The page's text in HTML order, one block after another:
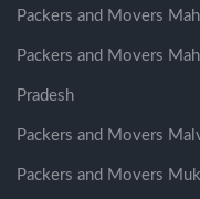
Packers and Movers
Packers and Movers
Pradesh
Packers and Movers
Packers and Movers